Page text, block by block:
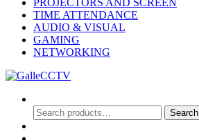
PROJECTORS AND SCREEN
TIME ATTENDANCE
AUDIO & VISUAL
GAMING
NETWORKING
Search
for:
Search